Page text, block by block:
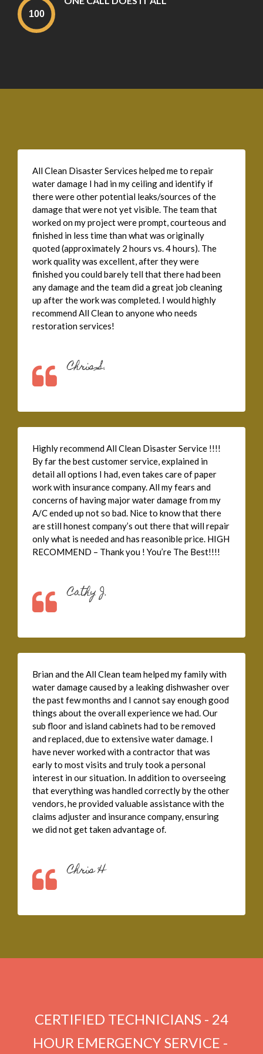
All Clean Disaster Services helped me to repair
water damage I had in my ceiling and identify if
there were other potential leaks/sources of the
damage that were not yet visible. The team that
worked on my project were prompt, courteous and
finished in less time than what was originally
quoted (approximately 2 hours vs. 4 hours). The
work quality was excellent, after they were
finished you could barely tell that there had been
any damage and the team did a great job cleaning
up after the work was completed. I would highly
recommend All Clean to anyone who needs
restoration services!
Chris S.
Highly recommend All Clean Disaster Service !!!!
By far the best customer service, explained in
detail all options I had, even takes care of paper
work with insurance company. All my fears and
concerns of having major water damage from my
A/C ended up not so bad. Nice to know that there
are still honest company’s out there that will repair
only what is needed and has reasonible price. HIGH
RECOMMEND – Thank you ! You’re The Best!!!!
Cathy J.
Brian and the All Clean team helped my family with
water damage caused by a leaking dishwasher over
the past few months and I cannot say enough good
things about the overall experience we had. Our
sub floor and island cabinets had to be removed
and replaced, due to extensive water damage. I
have never worked with a contractor that was
early to most visits and truly took a personal
interest in our situation. In addition to overseeing
that everything was handled correctly by the other
vendors, he provided valuable assistance with the
claims adjuster and insurance company, ensuring
we did not get taken advantage of.
Chris H
CERTIFIED TECHNICIANS - 24
HOUR EMERGENCY SERVICE - ​